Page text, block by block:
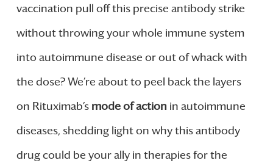
vaccination pull off this precise antibody strike
without throwing your whole immune system
into autoimmune disease or out of whack with
the dose? We’re about to peel back the layers
on Rituximab’s mode of action in autoimmune
diseases, shedding light on why this antibody
drug could be your ally in therapies for the